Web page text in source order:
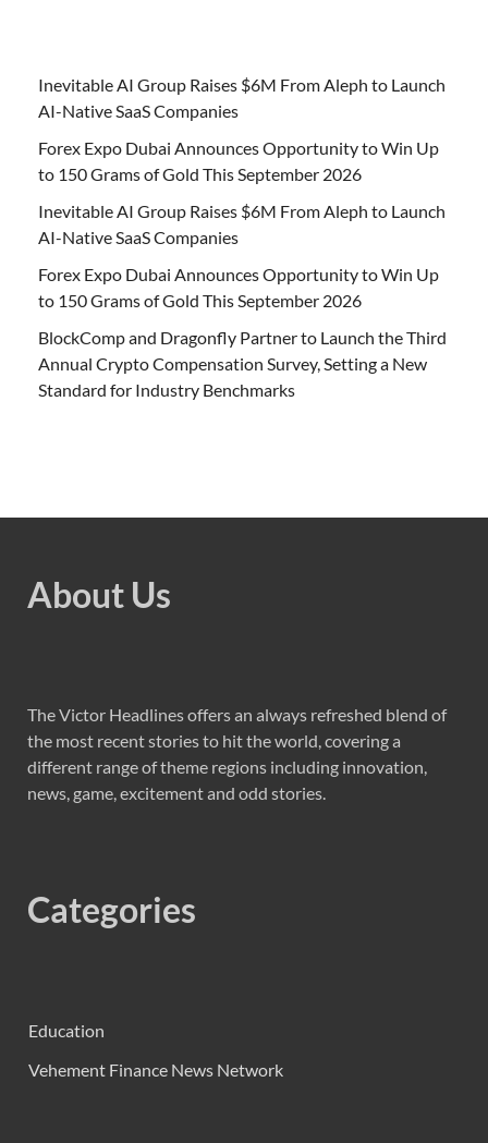
Inevitable AI Group Raises $6M From Aleph to Launch
AI-Native SaaS Companies
Forex Expo Dubai Announces Opportunity to Win Up
to 150 Grams of Gold This September 2026
Inevitable AI Group Raises $6M From Aleph to Launch
AI-Native SaaS Companies
Forex Expo Dubai Announces Opportunity to Win Up
to 150 Grams of Gold This September 2026
BlockComp and Dragonfly Partner to Launch the Third
Annual Crypto Compensation Survey, Setting a New
Standard for Industry Benchmarks
About Us
The Victor Headlines offers an always refreshed blend of
the most recent stories to hit the world, covering a
different range of theme regions including innovation,
news, game, excitement and odd stories.
Categories
Education
Vehement Finance News Network